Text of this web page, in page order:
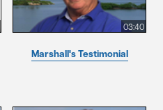
03:40
Marshall's Testimonial